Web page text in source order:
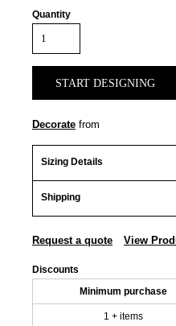
Quantity
START DESIGNING
Decorate from
Sizing Details
Shipping
Request a quote View
Discounts
Minimum purchase
1 + items